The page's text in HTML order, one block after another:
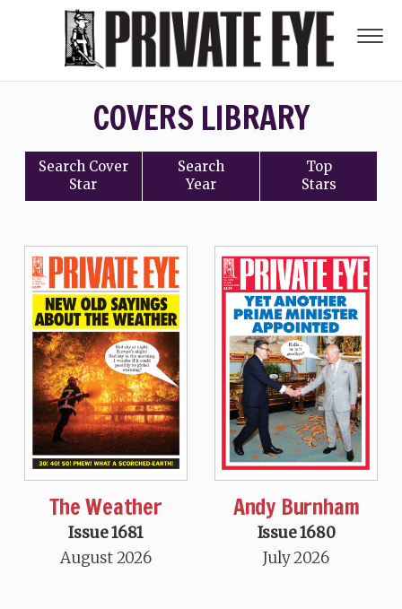
COVERS LIBRARY
Search Cover
Star
Search
Year
Top
Stars
The Weather
Issue 1681
August 2026
Andy Burnham
Issue 1680
July 2026